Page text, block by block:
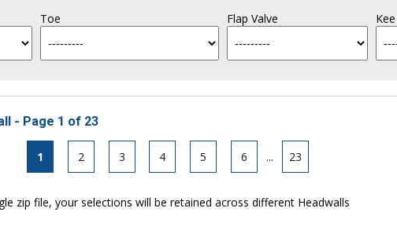
Toe Flap Valve
- Page 1 of 23
1 2 3 4 5 6 ... 23
zip file, your selections will be retained across different Headwalls